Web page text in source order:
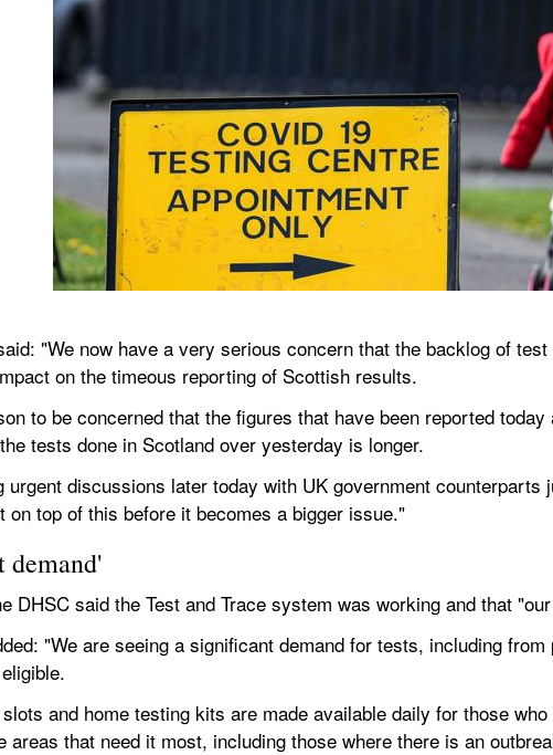
"We now have a very serious concern that the backlog of
on the timeous reporting of Scottish results.
to be concerned that the figures that have been reported
tests done in Scotland over yesterday is longer.
urgent discussions later today with UK government
on top of this before it becomes a bigger issue."
demand'
DHSC said the Test and Trace system was working and that
"We are seeing a significant demand for tests, including
and home testing kits are made available daily for those
areas that need it most, including those where there is an